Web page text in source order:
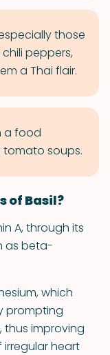
those
peppers,
a Thai flair.
a food
soups.
of Basil?
A, through its
as beta-
which
prompting
thus improving
irregular heart